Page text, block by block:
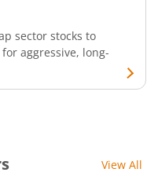
sector stocks to
aggressive, long-
View All